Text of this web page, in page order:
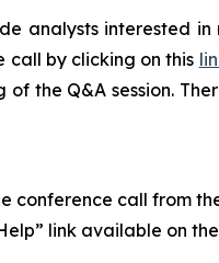
analysts interested in
call by clicking on this
the Q&A session.
conference call from
link available on